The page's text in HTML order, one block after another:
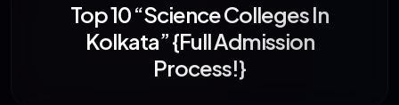
Top 10 “Science Colleges In
Kolkata” {Full Admission
Process!}